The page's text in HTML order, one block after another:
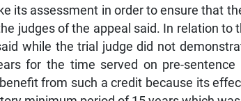
its assessment in order to ensure that
judges of the appeal said. In relation to
while the trial judge did not
for the time served on pre-sentence
from such a credit because its